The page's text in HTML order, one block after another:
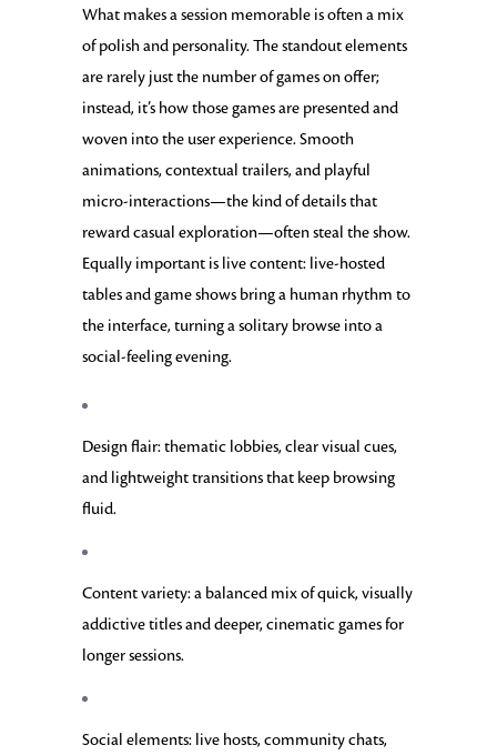
What makes a session memorable is often a mix
of polish and personality. The standout elements
are rarely just the number of games on offer;
instead, it’s how those games are presented and
woven into the user experience. Smooth
animations, contextual trailers, and playful
micro-interactions—the kind of details that
reward casual exploration—often steal the show.
Equally important is live content: live-hosted
tables and game shows bring a human rhythm to
the interface, turning a solitary browse into a
social-feeling evening.
Design flair: thematic lobbies, clear visual cues,
and lightweight transitions that keep browsing
fluid.
Content variety: a balanced mix of quick, visually
addictive titles and deeper, cinematic games for
longer sessions.
Social elements: live hosts, community chats,